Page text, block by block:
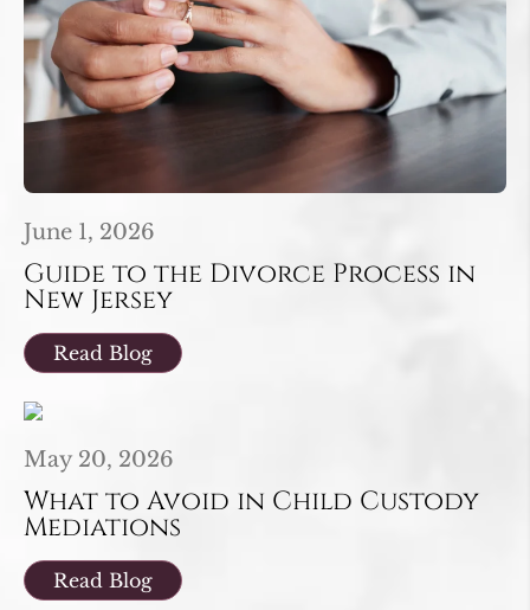
June 1, 2026
Guide to the Divorce Process in
New Jersey
Read Blog
May 20, 2026
What to Avoid in Child Custody
Mediations
Read Blog